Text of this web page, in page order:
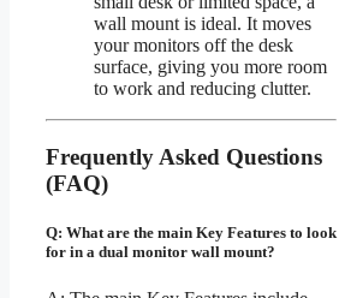
wall mount is ideal. It moves
your monitors off the desk
surface, giving you more room
to work and reducing clutter.
Frequently Asked Questions
(FAQ)
Q: What are the main Key Features to look
for in a dual monitor wall mount?